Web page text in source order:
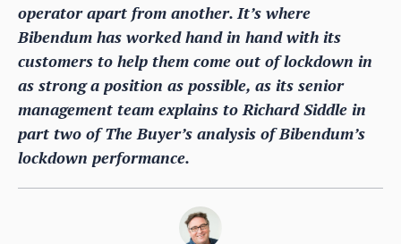
operator apart from another. It’s where
Bibendum has worked hand in hand with its
customers to help them come out of lockdown in
as strong a position as possible, as its senior
management team explains to Richard Siddle in
part two of The Buyer’s analysis of Bibendum’s
lockdown performance.